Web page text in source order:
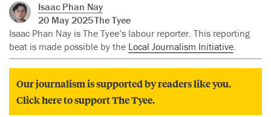
Isaac Phan Nay
20 May 2025The Tyee
Isaac Phan Nay is The Tyee’s labour reporter. This reporting
beat is made possible by the Local Journalism Initiative.
Our journalism is supported by readers like you.
Click here to support The Tyee.